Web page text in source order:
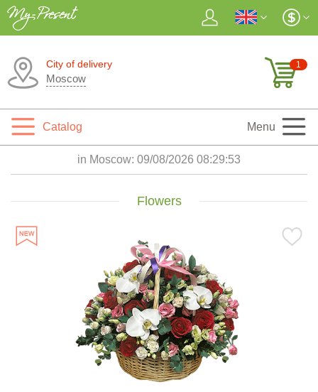
City of delivery
Moscow
1
Catalog Menu
in Moscow: 09/08/2026 08:29:55
Flowers